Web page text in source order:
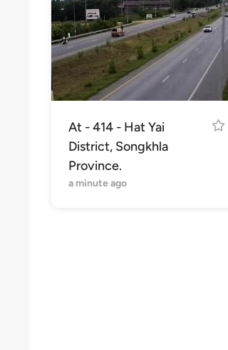
At - 414 - Hat Yai
District, Songkhla
Province.
a minute ago